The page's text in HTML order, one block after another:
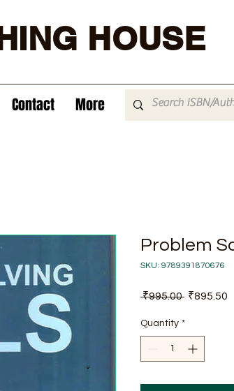
HOUSE
Contact More
Problem
SKU: 9789391870676
₹995.00 Regular
₹895.50
Quantity *